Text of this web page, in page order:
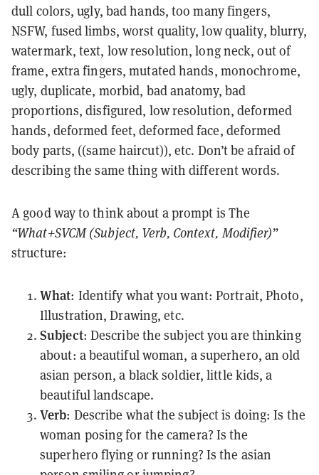
dull colors, ugly, bad hands, too many fingers,
NSFW, fused limbs, worst quality, low quality, blurry,
watermark, text, low resolution, long neck, out of
frame, extra fingers, mutated hands, monochrome,
ugly, duplicate, morbid, bad anatomy, bad
proportions, disfigured, low resolution, deformed
hands, deformed feet, deformed face, deformed
body parts, ((same haircut)), etc. Don’t be afraid of
describing the same thing with different words.
A good way to think about a prompt is The
“What+SVCM (Subject, Verb, Context, Modifier)”
structure:
What: Identify what you want: Portrait, Photo,
Illustration, Drawing, etc.
Subject: Describe the subject you are thinking
about: a beautiful woman, a superhero, an old
asian person, a black soldier, little kids, a
beautiful landscape.
Verb: Describe what the subject is doing: Is the
woman posing for the camera? Is the
superhero flying or running? Is the asian